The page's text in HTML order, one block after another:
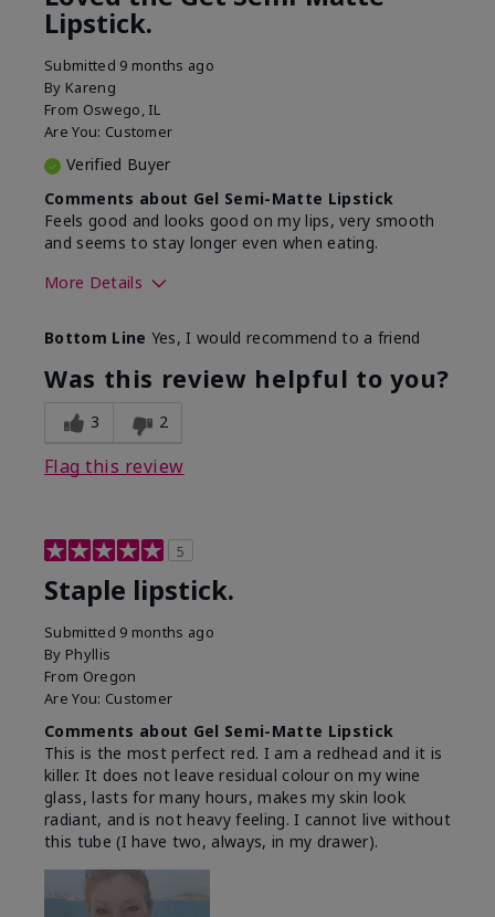
Lipstick.
Submitted 9 months ago
By Kareng
From Oswego, IL
Are You: Customer
Verified Buyer
Comments about Gel Semi-Matte Lipstick
Feels good and looks good on my lips, very smooth
and seems to stay longer even when eating.
More Details
What was your overall
usage experience with
this product?
Comfortable, Good color
payoff, Long-lasting,
Moisturizing, Smooth
Bottom Line Yes, I would recommend to a friend
Was this review helpful to you?
3 2
Flag this review
5
Staple lipstick.
Submitted 9 months ago
By Phyllis
From Oregon
Are You: Customer
Comments about Gel Semi-Matte Lipstick
This is the most perfect red. I am a redhead and it is
killer. It does not leave residual colour on my wine
glass, lasts for many hours, makes my skin look
radiant, and is not heavy feeling. I cannot live without
this tube (I have two, always, in my drawer).